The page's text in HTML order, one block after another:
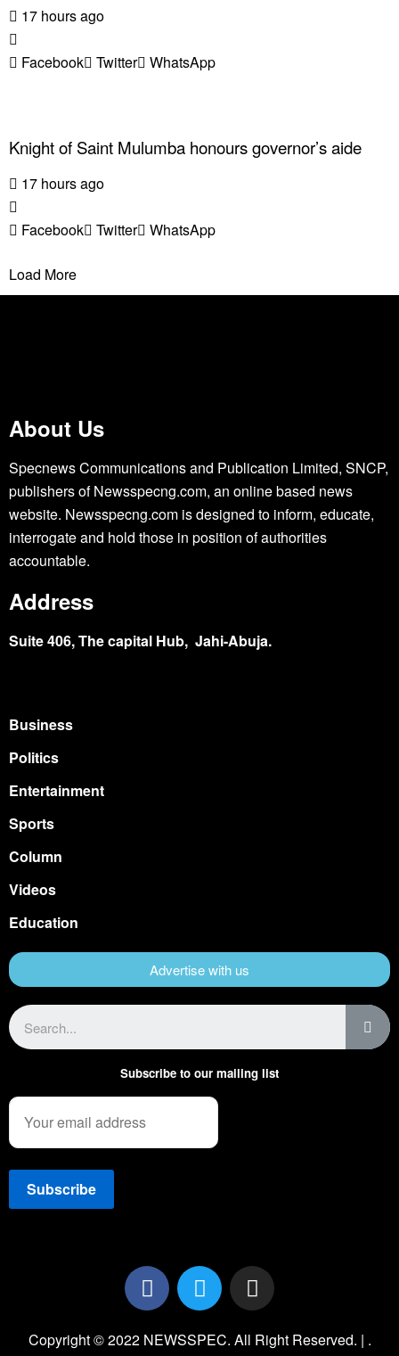
17 hours ago
Facebook Twitter WhatsApp
Knight of Saint Mulumba honours governor’s aide
17 hours ago
Facebook Twitter WhatsApp
Load More
About Us
Specnews Communications and Publication Limited, SNCP,
publishers of Newsspecng.com, an online based news
website. Newsspecng.com is designed to inform, educate,
interrogate and hold those in position of authorities
accountable.
Address
Suite 406, The capital Hub, Jahi-Abuja.
Business
Politics
Entertainment
Sports
Column
Videos
Education
Advertise with us
Subscribe to our mailing list
Copyright © 2022 NEWSSPEC. All Right Reserved. | .